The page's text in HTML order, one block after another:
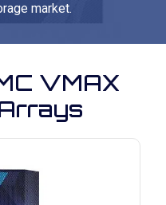
market.
VMAX